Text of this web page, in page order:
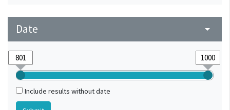
Date arrow_drop_down
Include results without date